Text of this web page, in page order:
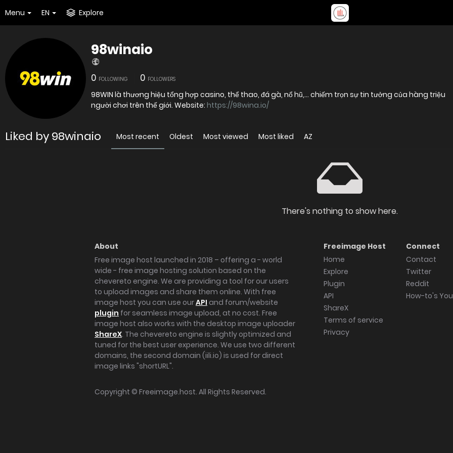
Menu EN Explore
98winaio
0 FOLLOWING 0 FOLLOWERS
98WIN là thương hiệu tổng hợp casino, thể thao, đá gà, nổ hũ,... chiếm trọn sự tin tưởng của hàng triệu
người chơi trên thế giới. Website: https://98wina.io/
Liked by 98winaio Most recent Oldest Most viewed Most liked AZ
There's nothing to show here.
About
Free image host launched in 2018 – offering a - world
wide - free image hosting solution based on the
chevereto engine. We are providing a tool for our users
to upload images and share them online. With free
image host you can use ourAPI and forum/website
plugin for seamless image upload, at no cost. Free
image host also works with the desktop image uploader
ShareX. The chevereto engine is slightly optimized and
tuned for the best user experience. We use two different
domains, the second domain (iili.io) is used for direct
image links "shortURL".
Freeimage Host
Home
Explore
Plugin
API
ShareX
Terms of service
Privacy
Connect
Contact
Twitter
Reddit
How-to's
Copyright © Freeimage.host. All Rights Reserved.